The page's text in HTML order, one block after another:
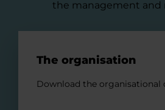
the management and
The organisation
Download the organisational